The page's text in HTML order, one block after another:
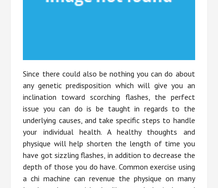
Since there could also be nothing you can do about
any genetic predisposition which will give you an
inclination toward scorching flashes, the perfect
issue you can do is be taught in regards to the
underlying causes, and take specific steps to handle
your individual health. A healthy thoughts and
physique will help shorten the length of time you
have got sizzling flashes, in addition to decrease the
depth of those you do have. Common exercise using
a chi machine can revenue the physique on many